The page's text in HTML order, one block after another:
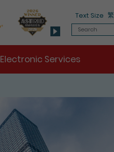
Text Size 繁
Search
Electronic Services